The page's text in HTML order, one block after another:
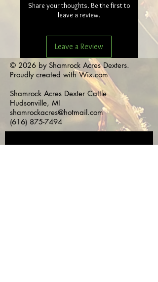
Share your thoughts. Be the first to
leave a review.
Leave a Review
© 2026 by Shamrock Acres Dexters.
Proudly created withWix.com
Shamrock Acres Dexter Cattle
Hudsonville, MI
shamrockacres@hotmail.com
(616) 875-7494